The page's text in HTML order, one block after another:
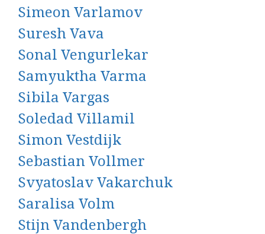
Simeon Varlamov
Suresh Vava
Sonal Vengurlekar
Samyuktha Varma
Sibila Vargas
Soledad Villamil
Simon Vestdijk
Sebastian Vollmer
Svyatoslav Vakarchuk
Saralisa Volm
Stijn Vandenbergh